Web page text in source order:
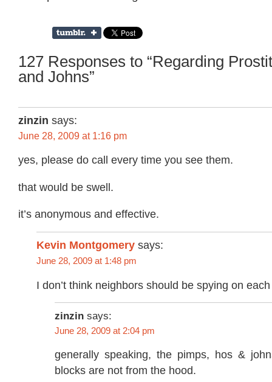
127 Responses to “Regarding
and Johns”
zinzin says:
June 28, 2009 at 1:16 pm
yes, please do call every time you see them.
that would be swell.
it’s anonymous and effective.
Kevin Montgomery says:
June 28, 2009 at 1:48 pm
I don’t think neighbors should be spying on
zinzin says:
June 28, 2009 at 2:04 pm
generally speaking, the pimps, hos &
blocks are not from the hood.